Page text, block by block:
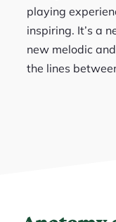
playing
inspiring. It’s a
new melodic
the lines